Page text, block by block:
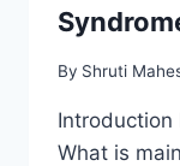
By Shruti
Introduction
What is